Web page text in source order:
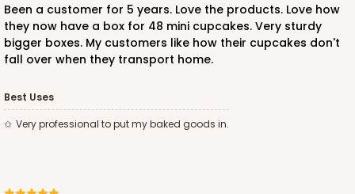
Been a customer for 5 years. Love the products. Love how
they now have a box for 48 mini cupcakes. Very sturdy
bigger boxes. My customers like how their cupcakes don't
fall over when they transport home.
Best Uses
very professional to put my baked goods in.